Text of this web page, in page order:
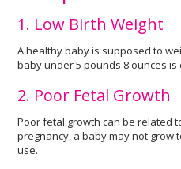
1. Low Birth Weight
A healthy baby is supposed to
baby under 5 pounds 8 ounces
2. Poor Fetal Growth
Poor fetal growth can be related
pregnancy, a baby may not grow
use.